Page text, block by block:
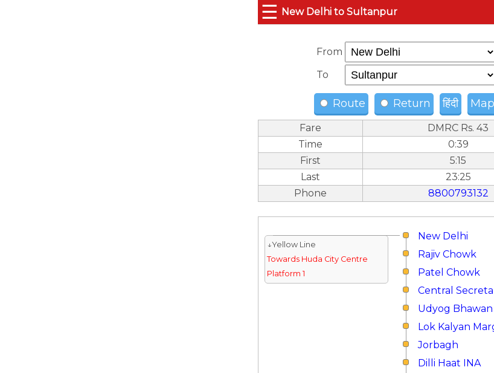
☰ New Delhi to Sultanpur
From
To
Route Return हिंदी Map
Fare
DMRC Rs. 43
Time
0:39
First
5:15
Last
23:25
Phone
8800793132
New Delhi
↓Yellow Line
Towards Huda City Centre
Platform 1
Rajiv Chowk
Patel Chowk
Central
Udyog Bhawan
Lok Kalyan
Jorbagh
Dilli Haat INA